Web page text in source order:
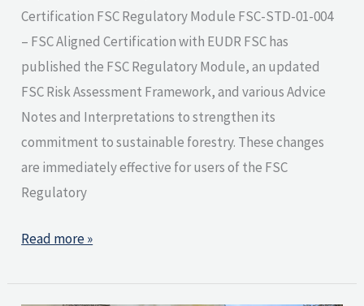
Certification FSC Regulatory Module FSC-STD-01-004
– FSC Aligned Certification with EUDR FSC has
published the FSC Regulatory Module, an updated
FSC Risk Assessment Framework, and various Advice
Notes and Interpretations to strengthen its
commitment to sustainable forestry. These changes
are immediately effective for users of the FSC
Regulatory
Read more »